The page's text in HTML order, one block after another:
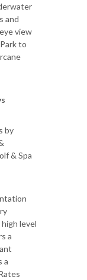
and
view
to
by
& Spa
level
a
a